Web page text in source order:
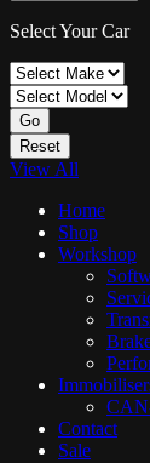
Select Your Car
Go
Reset
View All
Home
Shop
Workshop
Contact
Sale